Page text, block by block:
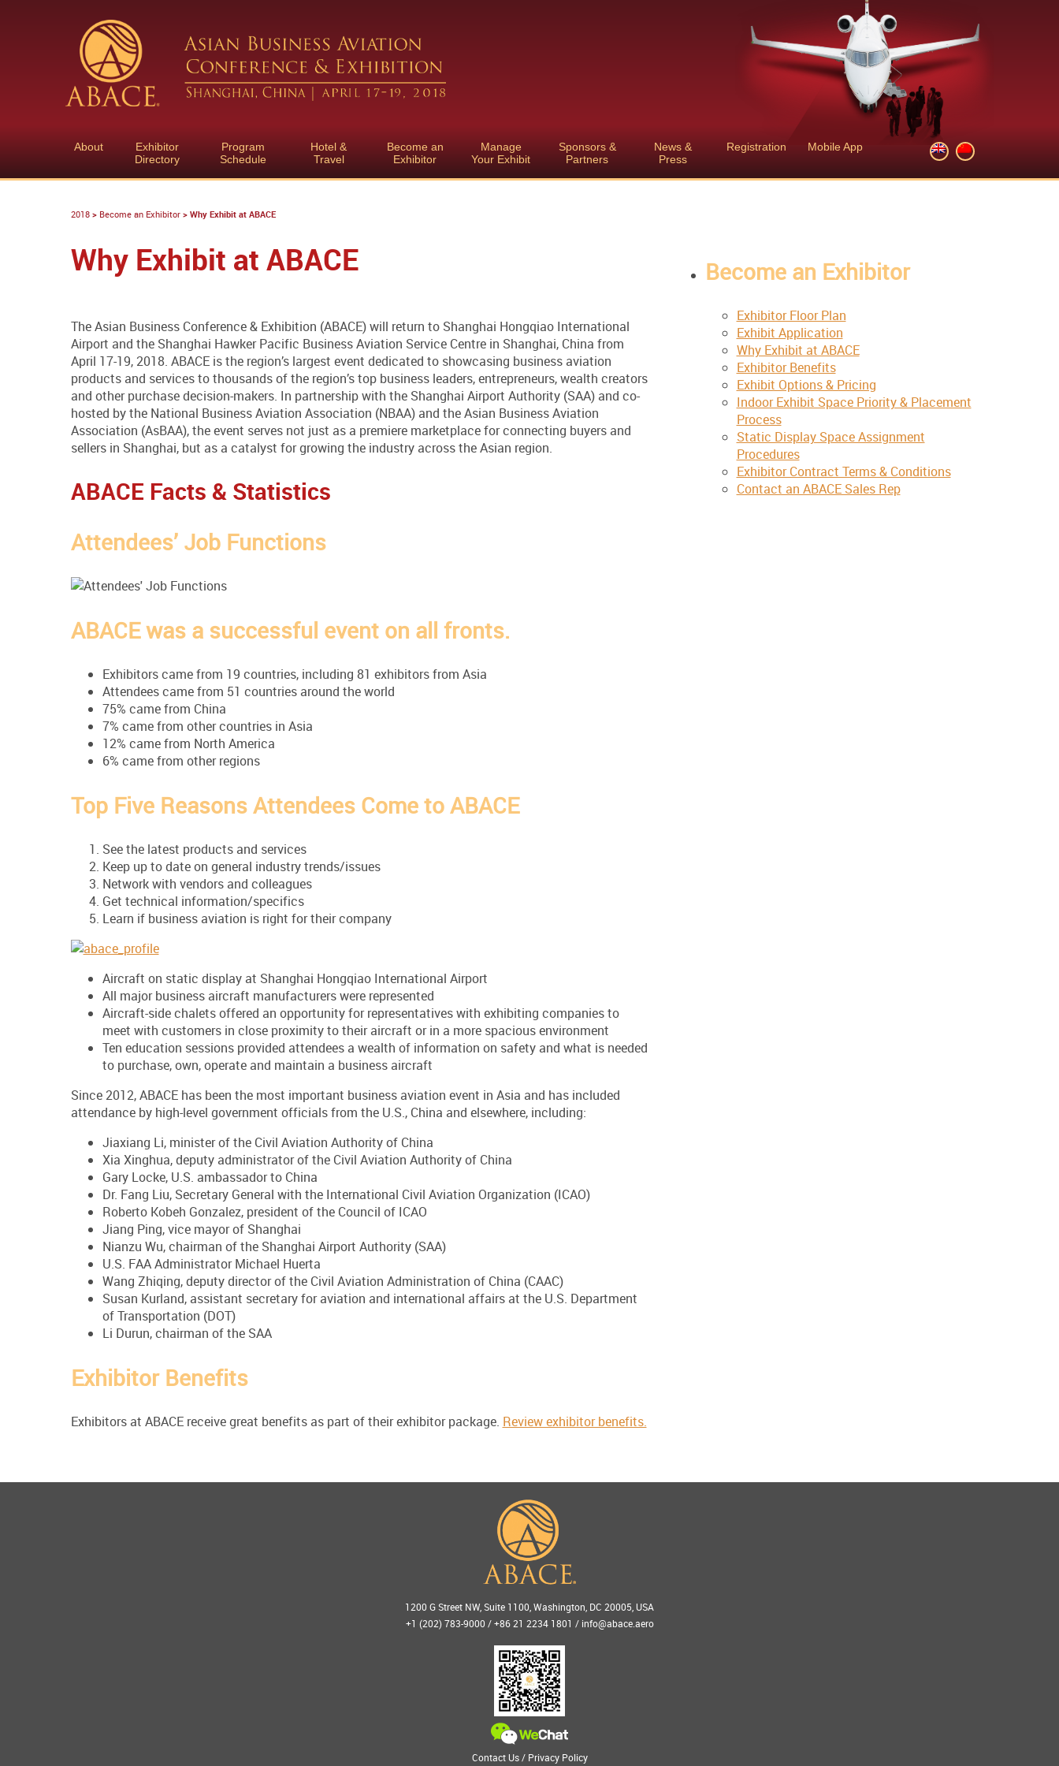
About
Exhibitor
Directory
Program
Schedule
Hotel &
Travel
Become an
Exhibitor
Manage
Your Exhibit
Sponsors &
Partners
News &
Press
Registration Mobile App
2018> Become an Exhibitor> Why Exhibit at ABACE
Why Exhibit at ABACE
The Asian Business Conference & Exhibition (ABACE) will return to Shanghai Hongqiao International
Airport and the Shanghai Hawker Pacific Business Aviation Service Centre in Shanghai, China from
April 17-19, 2018. ABACE is the region’s largest event dedicated to showcasing business aviation
products and services to thousands of the region’s top business leaders, entrepreneurs, wealth creators
and other purchase decision-makers. In partnership with the Shanghai Airport Authority (SAA) and co-
hosted by the National Business Aviation Association (NBAA) and the Asian Business Aviation
Association (AsBAA), the event serves not just as a premiere marketplace for connecting buyers and
sellers in Shanghai, but as a catalyst for growing the industry across the Asian region.
ABACE Facts & Statistics
Attendees’ Job Functions
ABACE was a successful event on all fronts.
Exhibitors came from 19 countries, including 81 exhibitors from Asia
Attendees came from 51 countries around the world
75% came from China
7% came from other countries in Asia
12% came from North America
6% came from other regions
Top Five Reasons Attendees Come to ABACE
See the latest products and services
Keep up to date on general industry trends/issues
Network with vendors and colleagues
Get technical information/specifics
Learn if business aviation is right for their company
Aircraft on static display at Shanghai Hongqiao International Airport
All major business aircraft manufacturers were represented
Aircraft-side chalets offered an opportunity for representatives with exhibiting companies to
meet with customers in close proximity to their aircraft or in a more spacious environment
Ten education sessions provided attendees a wealth of information on safety and what is needed
to purchase, own, operate and maintain a business aircraft
Since 2012, ABACE has been the most important business aviation event in Asia and has included
attendance by high-level government officials from the U.S., China and elsewhere, including:
Jiaxiang Li, minister of the Civil Aviation Authority of China
Xia Xinghua, deputy administrator of the Civil Aviation Authority of China
Gary Locke, U.S. ambassador to China
Dr. Fang Liu, Secretary General with the International Civil Aviation Organization (ICAO)
Roberto Kobeh Gonzalez, president of the Council of ICAO
Jiang Ping, vice mayor of Shanghai
Nianzu Wu, chairman of the Shanghai Airport Authority (SAA)
U.S. FAA Administrator Michael Huerta
Wang Zhiqing, deputy director of the Civil Aviation Administration of China (CAAC)
Susan Kurland, assistant secretary for aviation and international affairs at the U.S. Department
of Transportation (DOT)
Li Durun, chairman of the SAA
Exhibitor Benefits
Exhibitors at ABACE receive great benefits as part of their exhibitor package. Review exhibitor benefits.
Become an Exhibitor
Exhibitor Floor Plan
Exhibit Application
Why Exhibit at ABACE
Exhibitor Benefits
Exhibit Options & Pricing
Indoor Exhibit Space Priority & Placement
Process
Static Display Space Assignment
Procedures
Exhibitor Contract Terms & Conditions
Contact an ABACE Sales Rep
1200 G Street NW, Suite 1100, Washington, DC 20005, USA
+1 (202) 783-9000 / +86 21 2234 1801 / info@abace.aero
Contact Us/ Privacy Policy